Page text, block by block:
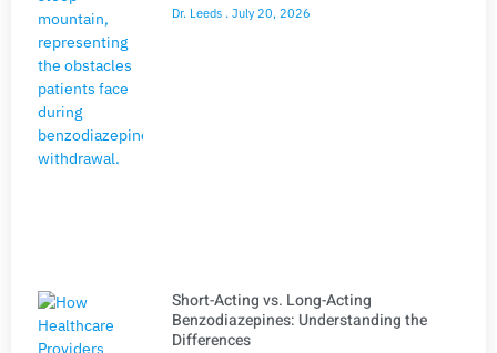
Dr. Leeds July 20, 2026
Short-Acting vs. Long-Acting
Benzodiazepines: Understanding the
Differences